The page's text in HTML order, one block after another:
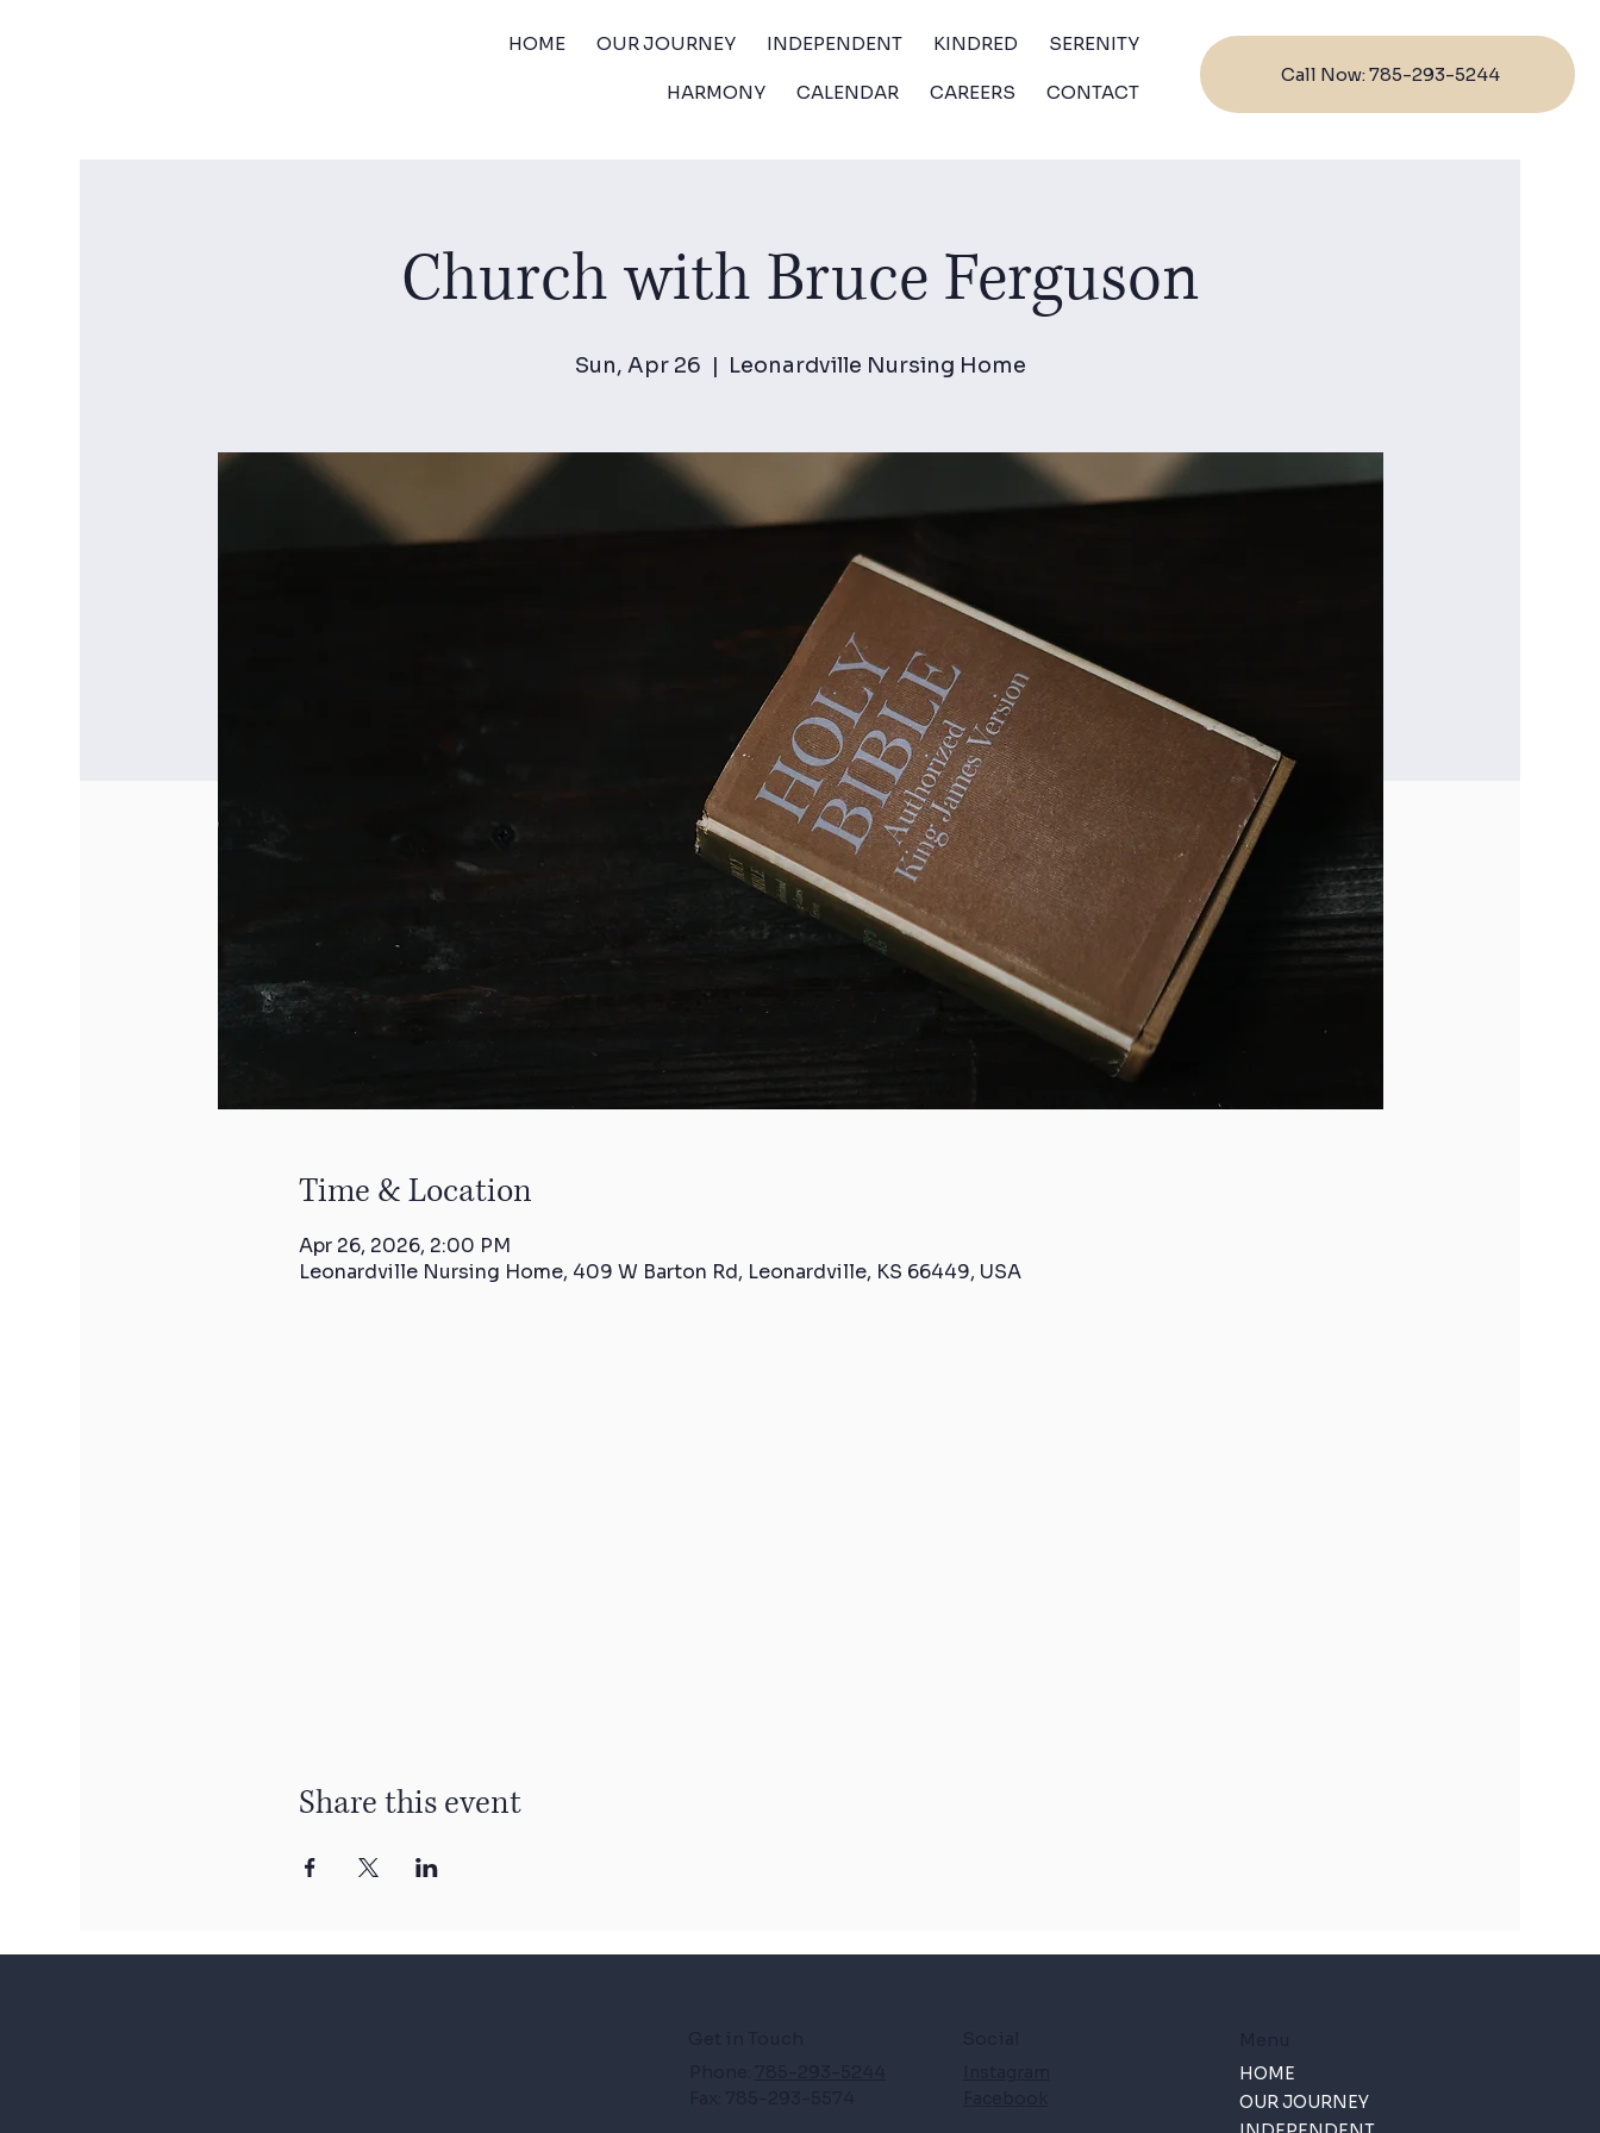
HOME OUR JOURNEY INDEPENDENT KINDRED SERENITY
HARMONY CALENDAR CAREERS CONTACT
Call Now: 785-293-5244
Church with Bruce Ferguson
Sun, Apr 26
  |
Leonardville Nursing Home
Time & Location
Apr 26, 2026, 2:00 PM
Leonardville Nursing Home, 409 W Barton Rd, Leonardville, KS 66449, USA
Share this event
HOME
OUR JOURNEY